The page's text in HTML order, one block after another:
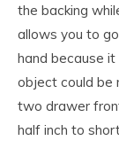
the backing
allows you to
hand because
object could be
two drawer
half inch to